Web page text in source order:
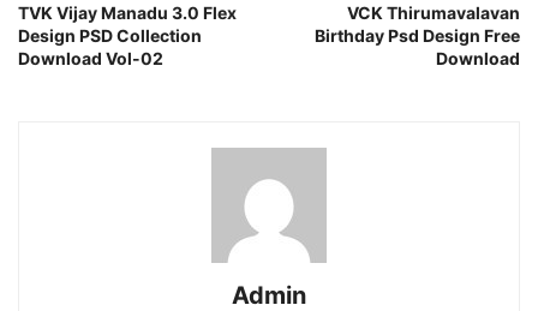
TVK Vijay Manadu 3.0 Flex
Design PSD Collection
Download Vol-02
VCK Thirumavalavan
Birthday Psd Design Free
Download
Admin